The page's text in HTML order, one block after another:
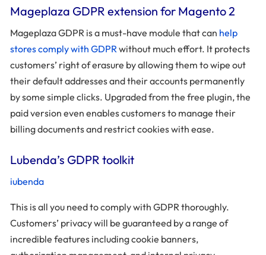
Mageplaza GDPR extension for Magento 2
Mageplaza GDPR is a must-have module that can help
stores comply with GDPRwithout much effort. It protects
customers’ right of erasure by allowing them to wipe out
their default addresses and their accounts permanently
by some simple clicks. Upgraded from the free plugin, the
paid version even enables customers to manage their
billing documents and restrict cookies with ease.
Lubenda’s GDPR toolkit
iubenda
This is all you need to comply with GDPR thoroughly.
Customers’ privacy will be guaranteed by a range of
incredible features including cookie banners,